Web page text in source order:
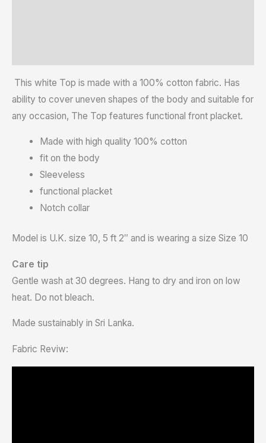
This white Top is made with a 100% cotton fabric. Has
ability to cover uneven shapes of the body and suitable for
any occasion, The Top features functional front placket.
Made with high quality 100% cotton
fit on the body
Sleeveless
functional placket
Notch collar
Model is U.K. size 10, 5 ft 2″ and is wearing a size Size 10
Care tip
Gentle wash at 30 degrees. Hang to dry and iron on low
heat. Do not bleach.
Made sustainably in Sri Lanka.
Fabric Reviw: